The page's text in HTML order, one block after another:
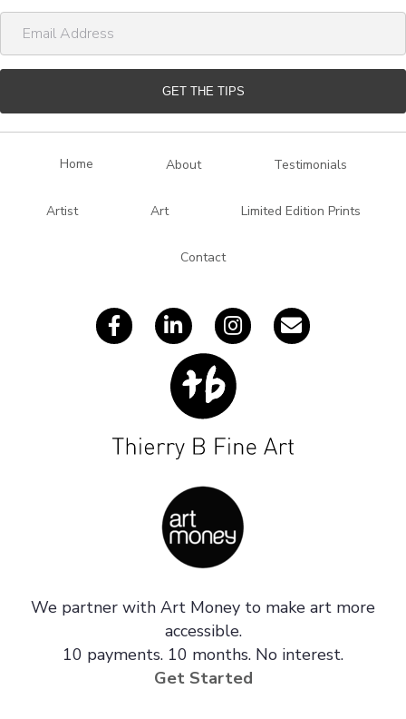
m
a
l
GET THE TIPS
Home About Testimonials
Artist Art Limited Edition Prints
Contact
We partner with Art Money to make art more
accessible.
10 payments. 10 months. No interest.
Get Started